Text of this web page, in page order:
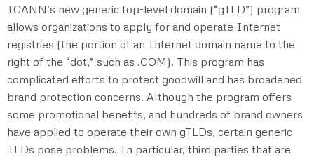
ICANN’s new generic top-level domain (“gTLD”) program
allows organizations to apply for and operate Internet
registries (the portion of an Internet domain name to the
right of the “dot,” such as .COM). This program has
complicated efforts to protect goodwill and has broadened
brand protection concerns. Although the program offers
some promotional benefits, and hundreds of brand owners
have applied to operate their own gTLDs, certain generic
TLDs pose problems. In particular, third parties that are